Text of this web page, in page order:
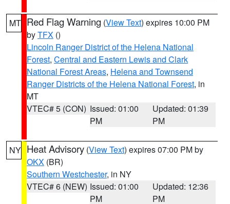
MT Red Flag Warning (View Text) expires 10:00 PM
byTFX ()
Lincoln Ranger District of the Helena National
Forest, Central and Eastern Lewis and Clark
National Forest Areas, Helena and Townsend
Ranger Districts of the Helena National Forest, in
MT
VTEC# 5 (CON) Issued: 01:00
PM
Updated: 01:39
PM
NY Heat Advisory (View Text) expires 07:00 PM by
OKX (BR)
Southern Westchester, in NY
VTEC# 6 (NEW) Issued: 01:00
PM
Updated: 12:36
PM